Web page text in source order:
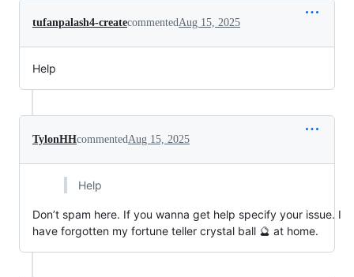
tufanpalash4-createcommentedAug 15, 2025
Help
TylonHHcommentedAug 15, 2025
Help
Don’t spam here. If you wanna get help specify your issue. I
have forgotten my fortune teller crystal ball 🔮 at home.